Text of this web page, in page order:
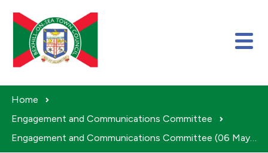
Home
Engagement and Communications Committee
Engagement and Communications Committee (06 May 2026)